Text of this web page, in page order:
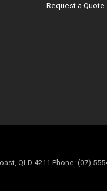
Request a Quote
QLD 4211 Phone: (07)